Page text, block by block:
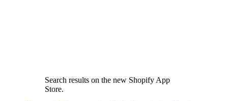
Search results on the new Shopify App
Store.